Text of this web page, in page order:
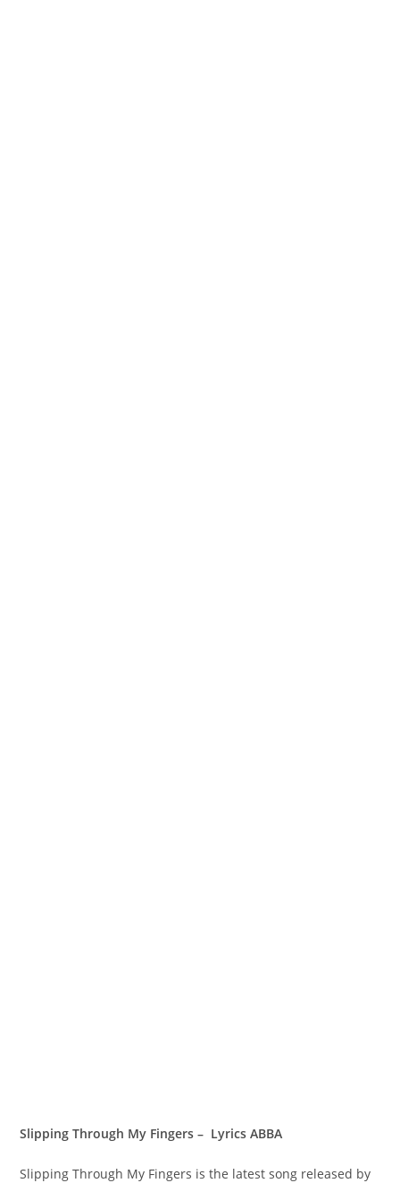
Slipping Through My Fingers – Lyrics ABBA
Slipping Through My Fingers is the latest song released by